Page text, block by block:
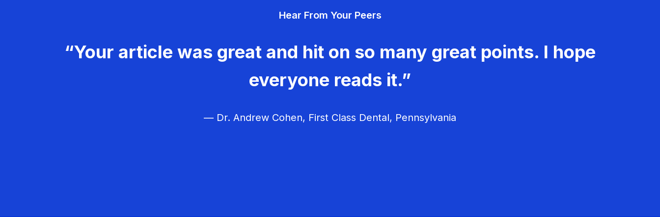
Hear From Your Peers
“Your article was great and hit on so many great points. I hope
everyone reads it.”
— Dr. Andrew Cohen, First Class Dental, Pennsylvania